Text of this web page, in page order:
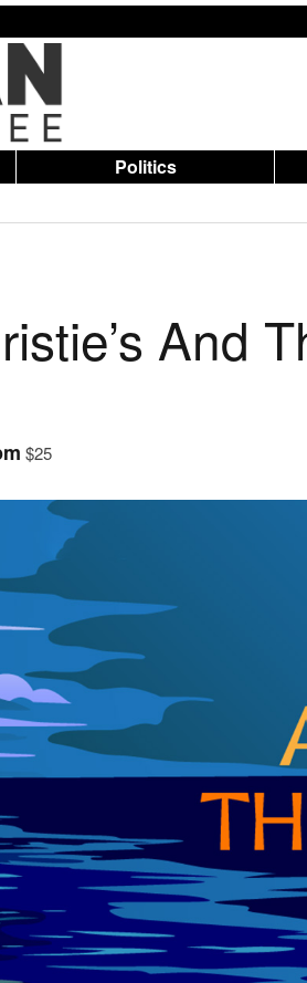
Politics
And
$25